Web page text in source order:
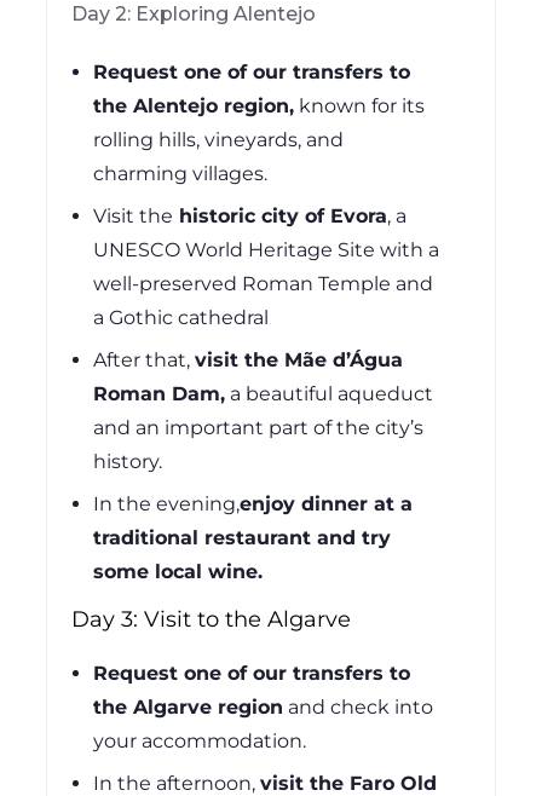
Day 2: Exploring Alentejo
Request one of our transfers to
the Alentejo region, known for its
rolling hills, vineyards, and
charming villages.
Visit the historic city of Evora, a
UNESCO World Heritage Site with a
well-preserved Roman Temple and
a Gothic cathedral
After that,visit the Mãe d’Água
Roman Dam, a beautiful aqueduct
and an important part of the city’s
history.
In the evening,enjoy dinner at a
traditional restaurant and try
some local wine.
Day 3: Visit to the Algarve
Request one of our transfers to
the Algarve region and check into
your accommodation.
In the afternoon,visit the Faro Old